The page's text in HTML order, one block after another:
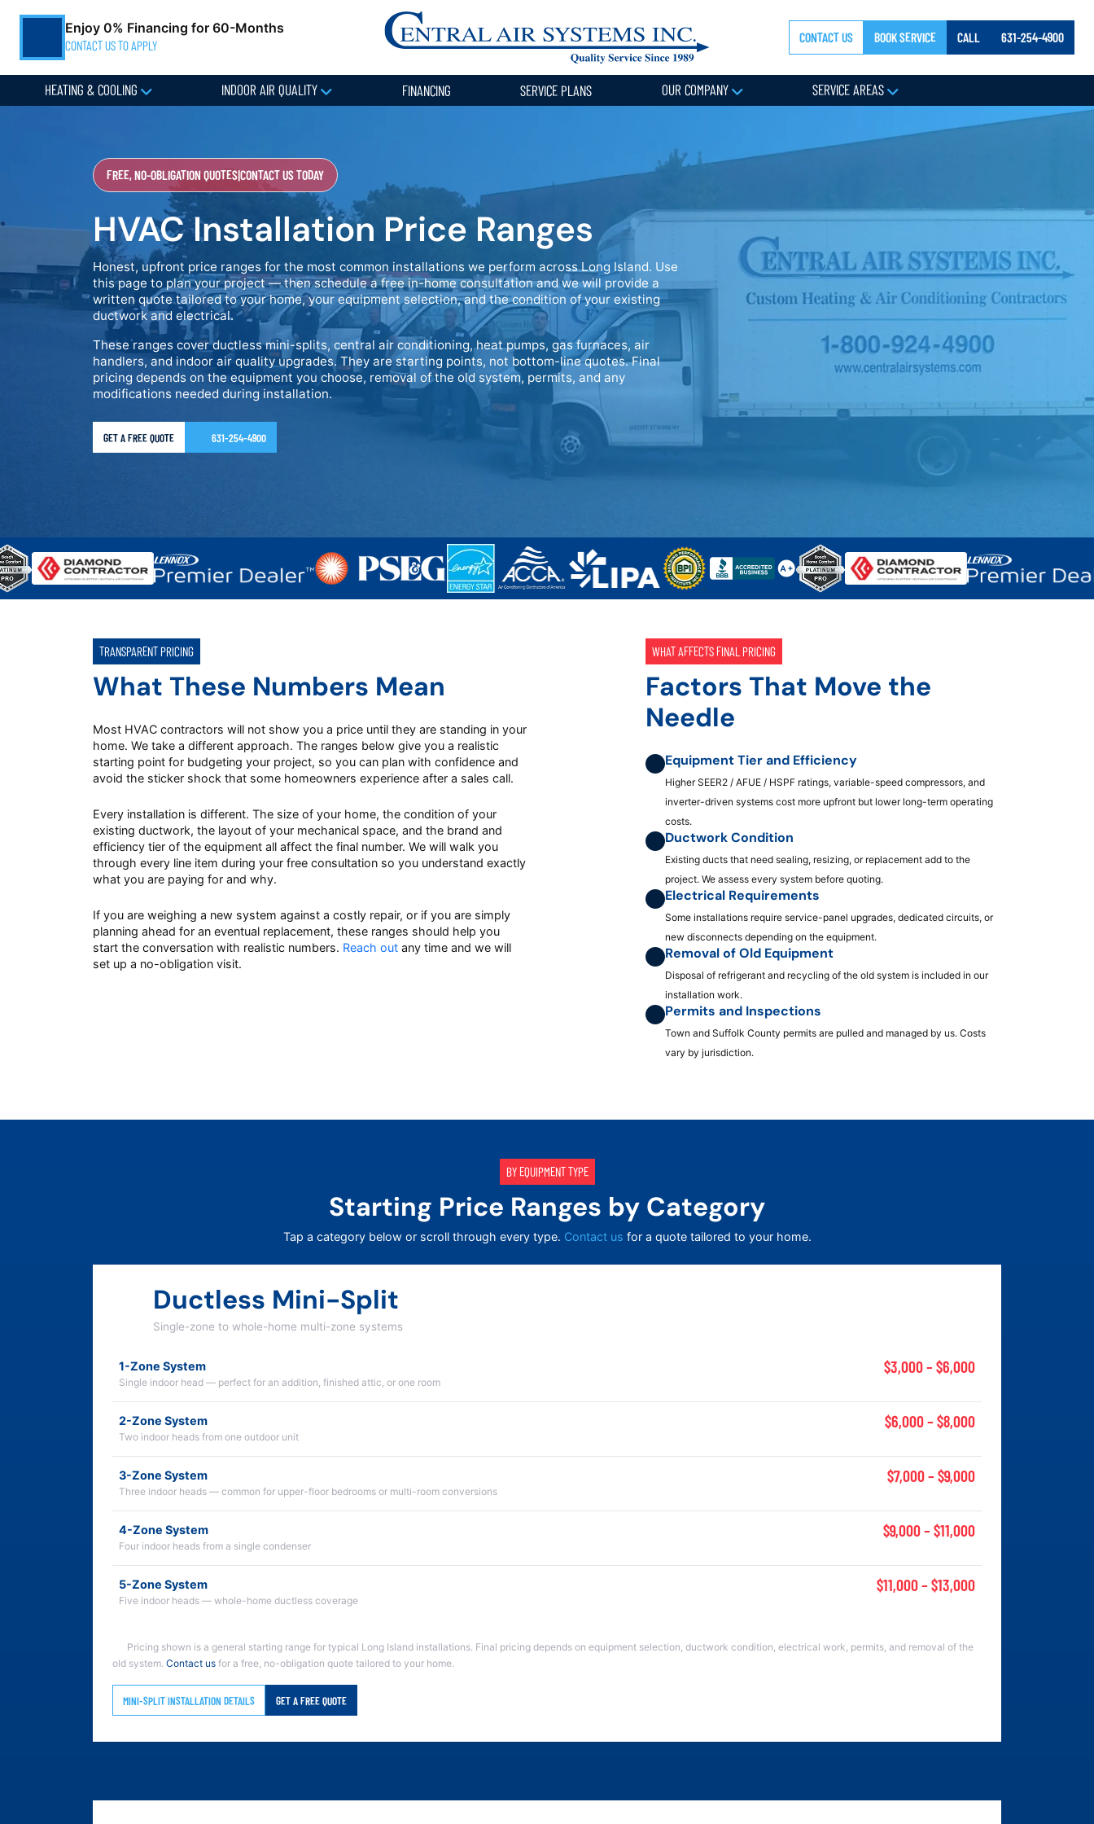
Enjoy 0% Financing for 60-Months
CONTACT US TO APPLY CONTACT US BOOK SERVICE CALL 631-254-4900
HEATING & COOLING INDOOR AIR QUALITY FINANCING SERVICE PLANS OUR COMPANY SERVICE AREAS
FREE, NO-OBLIGATION QUOTES|CONTACT US TODAY
HVAC Installation Price Ranges
Honest, upfront price ranges for the most common installations we perform across Long Island. Use
this page to plan your project — then schedule a free in-home consultation and we will provide a
written quote tailored to your home, your equipment selection, and the condition of your existing
ductwork and electrical.
These ranges cover ductless mini-splits, central air conditioning, heat pumps, gas furnaces, air
handlers, and indoor air quality upgrades. They are starting points, not bottom-line quotes. Final
pricing depends on the equipment you choose, removal of the old system, permits, and any
modifications needed during installation.
GET A FREE QUOTE 631-254-4900
TRANSPARENT PRICING
What These Numbers Mean
Most HVAC contractors will not show you a price until they are standing in your
home. We take a different approach. The ranges below give you a realistic
starting point for budgeting your project, so you can plan with confidence and
avoid the sticker shock that some homeowners experience after a sales call.
Every installation is different. The size of your home, the condition of your
existing ductwork, the layout of your mechanical space, and the brand and
efficiency tier of the equipment all affect the final number. We will walk you
through every line item during your free consultation so you understand exactly
what you are paying for and why.
If you are weighing a new system against a costly repair, or if you are simply
planning ahead for an eventual replacement, these ranges should help you
start the conversation with realistic numbers. Reach out any time and we will
set up a no-obligation visit.
WHAT AFFECTS FINAL PRICING
Factors That Move the
Needle
Equipment Tier and Efficiency
Higher SEER2 / AFUE / HSPF ratings, variable-speed compressors, and
inverter-driven systems cost more upfront but lower long-term operating
costs.
Ductwork Condition
Existing ducts that need sealing, resizing, or replacement add to the
project. We assess every system before quoting.
Electrical Requirements
Some installations require service-panel upgrades, dedicated circuits, or
new disconnects depending on the equipment.
Removal of Old Equipment
Disposal of refrigerant and recycling of the old system is included in our
installation work.
Permits and Inspections
Town and Suffolk County permits are pulled and managed by us. Costs
vary by jurisdiction.
BY EQUIPMENT TYPE
Starting Price Ranges by Category
Tap a category below or scroll through every type. Contact us for a quote tailored to your home.
Ductless Mini-Split
Single-zone to whole-home multi-zone systems
1-Zone System
Single indoor head — perfect for an addition, finished attic, or one room
$3,000 – $6,000
2-Zone System
Two indoor heads from one outdoor unit
$6,000 – $8,000
3-Zone System
Three indoor heads — common for upper-floor bedrooms or multi-room conversions
$7,000 – $9,000
4-Zone System
Four indoor heads from a single condenser
$9,000 – $11,000
5-Zone System
Five indoor heads — whole-home ductless coverage
$11,000 – $13,000
Pricing shown is a general starting range for typical Long Island installations. Final pricing depends on equipment selection, ductwork condition, electrical work, permits, and removal of the
old system. Contact us for a free, no-obligation quote tailored to your home.
MINI-SPLIT INSTALLATION DETAILS GET A FREE QUOTE